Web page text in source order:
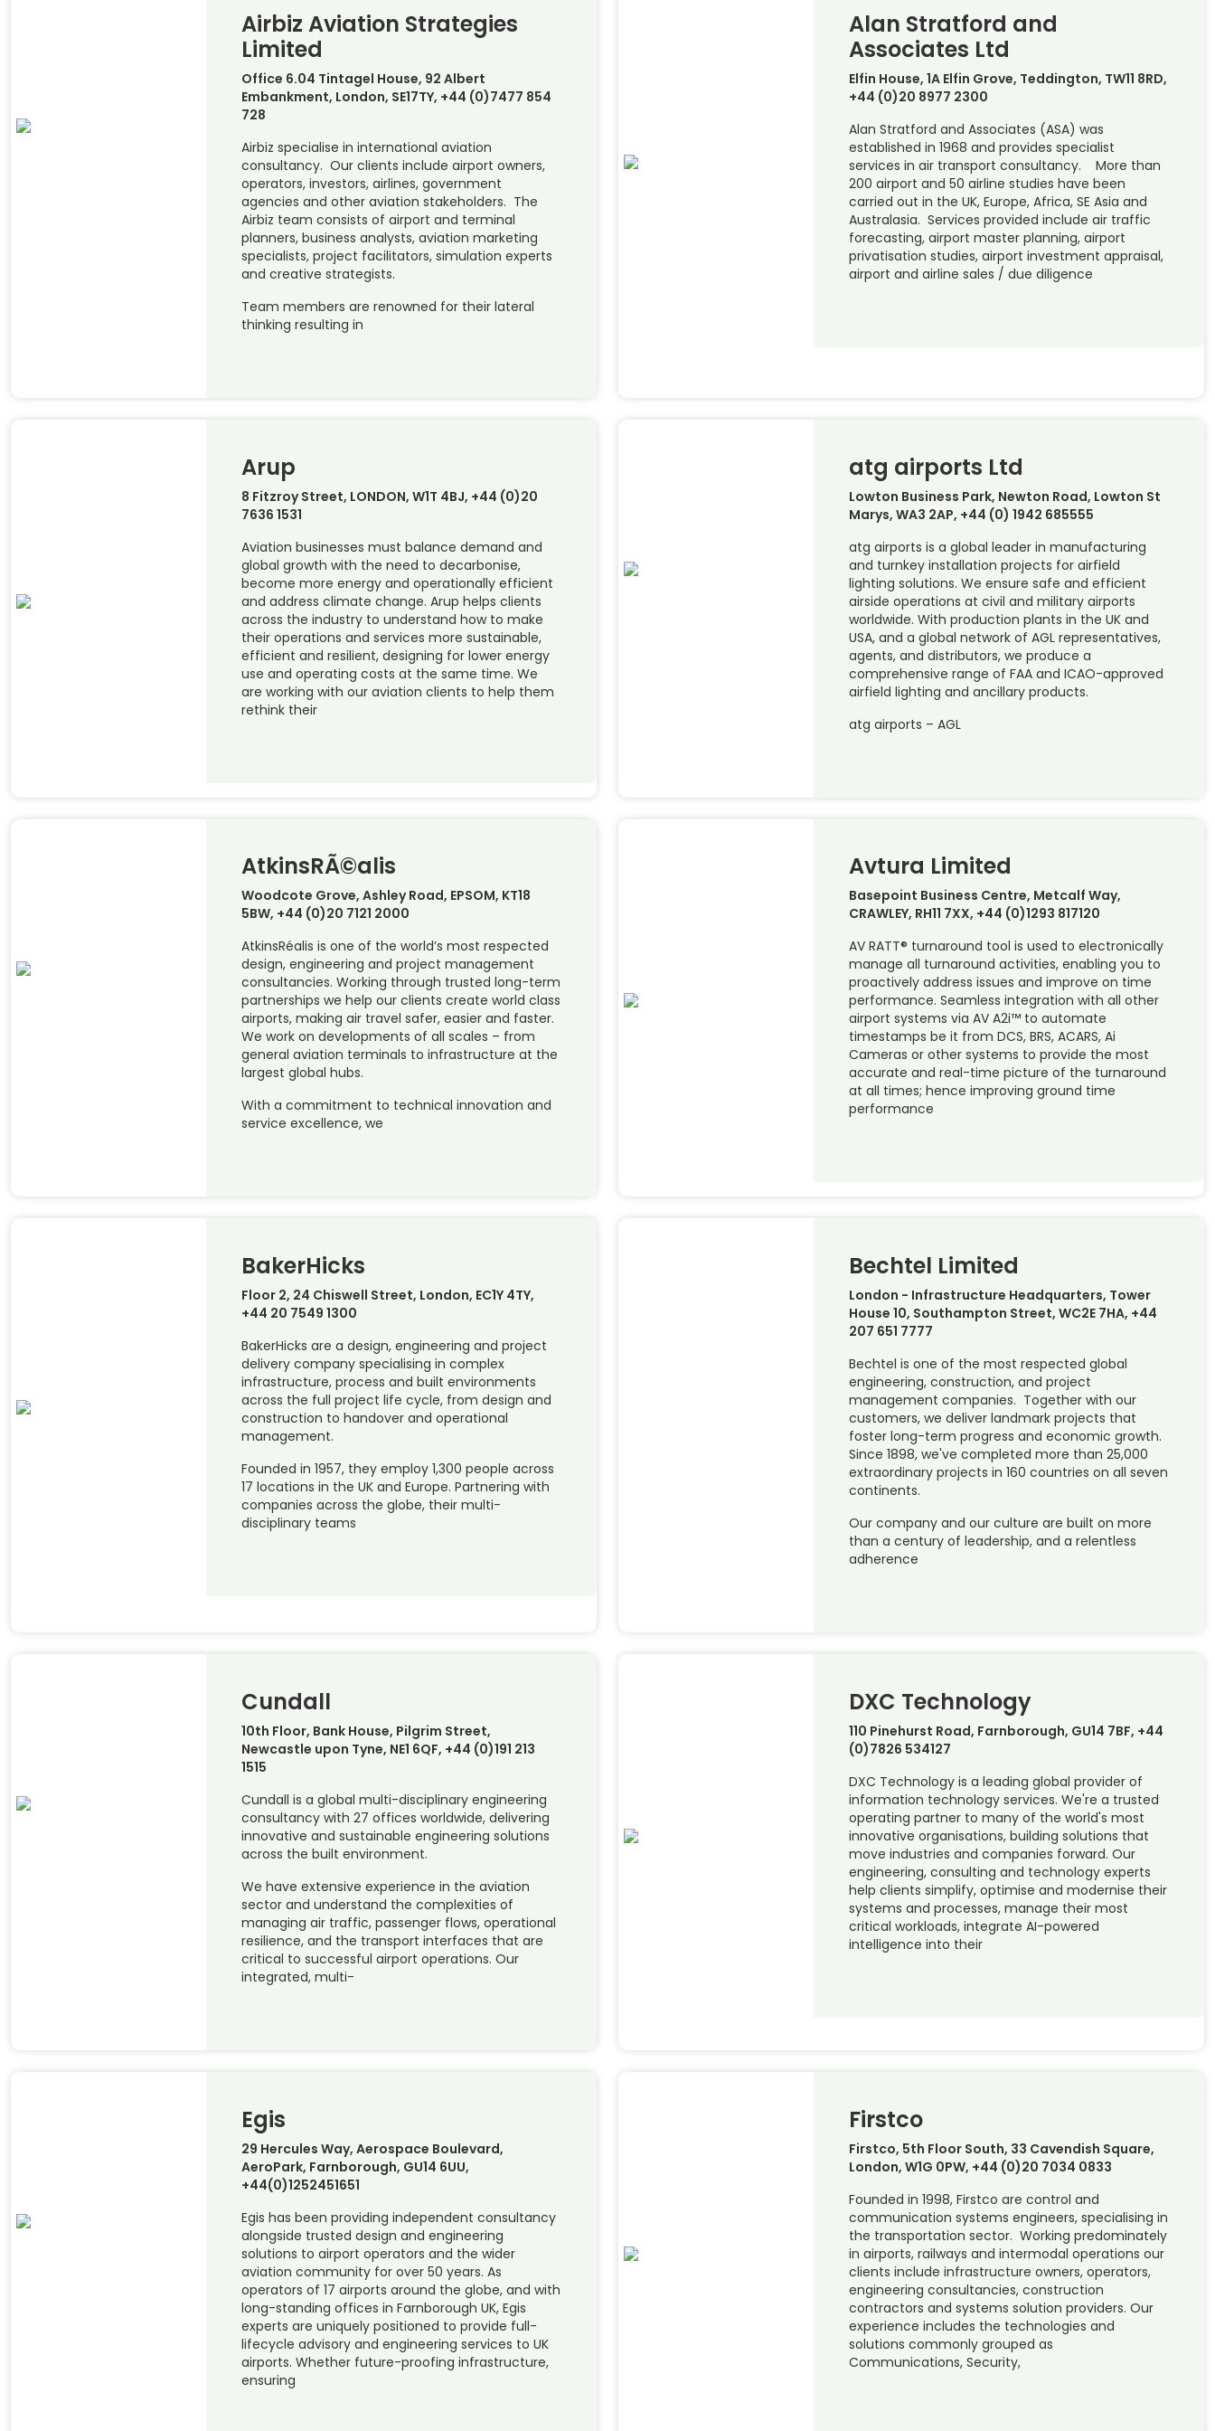
Airbiz Aviation Strategies
Limited
Office 6.04 Tintagel House, 92 Albert
Embankment, London, SE17TY, +44 (0)7477 854
728
Airbiz specialise in international aviation
consultancy. Our clients include airport owners,
operators, investors, airlines, government
agencies and other aviation stakeholders. The
Airbiz team consists of airport and terminal
planners, business analysts, aviation marketing
specialists, project facilitators, simulation experts
and creative strategists.
Team members are renowned for their lateral
thinking resulting in
Alan Stratford and
Associates Ltd
Elfin House, 1A Elfin Grove, Teddington, TW11 8RD,
+44 (0)20 8977 2300
Alan Stratford and Associates (ASA) was
established in 1968 and provides specialist
services in air transport consultancy. More than
200 airport and 50 airline studies have been
carried out in the UK, Europe, Africa, SE Asia and
Australasia. Services provided include air traffic
forecasting, airport master planning, airport
privatisation studies, airport investment appraisal,
airport and airline sales / due diligence
Arup
8 Fitzroy Street, LONDON, W1T 4BJ, +44 (0)20
7636 1531
Aviation businesses must balance demand and
global growth with the need to decarbonise,
become more energy and operationally efficient
and address climate change. Arup helps clients
across the industry to understand how to make
their operations and services more sustainable,
efficient and resilient, designing for lower energy
use and operating costs at the same time. We
are working with our aviation clients to help them
rethink their
atg airports Ltd
Lowton Business Park, Newton Road, Lowton St
Marys, WA3 2AP, +44 (0) 1942 685555
atg airports is a global leader in manufacturing
and turnkey installation projects for airfield
lighting solutions. We ensure safe and efficient
airside operations at civil and military airports
worldwide. With production plants in the UK and
USA, and a global network of AGL representatives,
agents, and distributors, we produce a
comprehensive range of FAA and ICAO-approved
airfield lighting and ancillary products.
atg airports – AGL
AtkinsRÃ©alis
Woodcote Grove, Ashley Road, EPSOM, KT18
5BW, +44 (0)20 7121 2000
AtkinsRéalis is one of the world’s most respected
design, engineering and project management
consultancies. Working through trusted long-term
partnerships we help our clients create world class
airports, making air travel safer, easier and faster.
We work on developments of all scales – from
general aviation terminals to infrastructure at the
largest global hubs.
With a commitment to technical innovation and
service excellence, we
Avtura Limited
Basepoint Business Centre, Metcalf Way,
CRAWLEY, RH11 7XX, +44 (0)1293 817120
AV RATT® turnaround tool is used to electronically
manage all turnaround activities, enabling you to
proactively address issues and improve on time
performance. Seamless integration with all other
airport systems via AV A2i™ to automate
timestamps be it from DCS, BRS, ACARS, Ai
Cameras or other systems to provide the most
accurate and real-time picture of the turnaround
at all times; hence improving ground time
performance
BakerHicks
Floor 2, 24 Chiswell Street, London, EC1Y 4TY,
+44 20 7549 1300
BakerHicks are a design, engineering and project
delivery company specialising in complex
infrastructure, process and built environments
across the full project life cycle, from design and
construction to handover and operational
management.
Founded in 1957, they employ 1,300 people across
17 locations in the UK and Europe. Partnering with
companies across the globe, their multi-
disciplinary teams
Bechtel Limited
London - Infrastructure Headquarters, Tower
House 10, Southampton Street, WC2E 7HA, +44
207 651 7777
Bechtel is one of the most respected global
engineering, construction, and project
management companies. Together with our
customers, we deliver landmark projects that
foster long-term progress and economic growth.
Since 1898, we've completed more than 25,000
extraordinary projects in 160 countries on all seven
continents.
Our company and our culture are built on more
than a century of leadership, and a relentless
adherence
Cundall
10th Floor, Bank House, Pilgrim Street,
Newcastle upon Tyne, NE1 6QF, +44 (0)191 213
1515
Cundall is a global multi-disciplinary engineering
consultancy with 27 offices worldwide, delivering
innovative and sustainable engineering solutions
across the built environment.
We have extensive experience in the aviation
sector and understand the complexities of
managing air traffic, passenger flows, operational
resilience, and the transport interfaces that are
critical to successful airport operations. Our
integrated, multi-
DXC Technology
110 Pinehurst Road, Farnborough, GU14 7BF, +44
(0)7826 534127
DXC Technology is a leading global provider of
information technology services. We're a trusted
operating partner to many of the world's most
innovative organisations, building solutions that
move industries and companies forward. Our
engineering, consulting and technology experts
help clients simplify, optimise and modernise their
systems and processes, manage their most
critical workloads, integrate AI-powered
intelligence into their
Egis
29 Hercules Way, Aerospace Boulevard,
AeroPark, Farnborough, GU14 6UU,
+44(0)1252451651
Egis has been providing independent consultancy
alongside trusted design and engineering
solutions to airport operators and the wider
aviation community for over 50 years. As
operators of 17 airports around the globe, and with
long-standing offices in Farnborough UK, Egis
experts are uniquely positioned to provide full-
lifecycle advisory and engineering services to UK
airports. Whether future-proofing infrastructure,
ensuring
Firstco
Firstco, 5th Floor South, 33 Cavendish Square,
London, W1G 0PW, +44 (0)20 7034 0833
Founded in 1998, Firstco are control and
communication systems engineers, specialising in
the transportation sector. Working predominately
in airports, railways and intermodal operations our
clients include infrastructure owners, operators,
engineering consultancies, construction
contractors and systems solution providers. Our
experience includes the technologies and
solutions commonly grouped as
Communications, Security,